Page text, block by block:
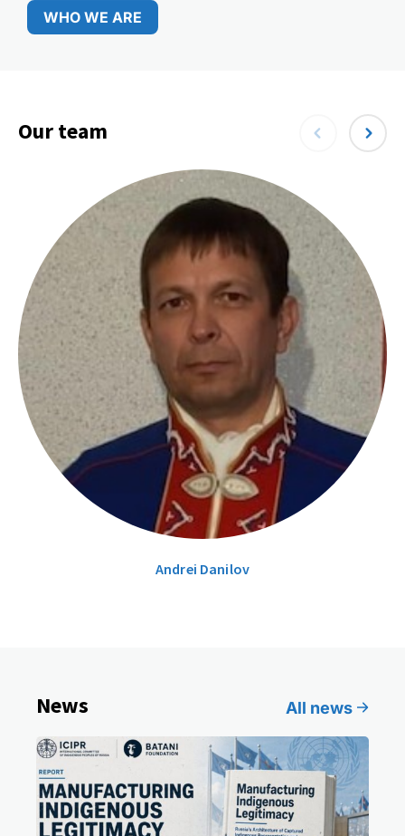
WHO WE ARE
Our team
Andrei Danilov
News All news